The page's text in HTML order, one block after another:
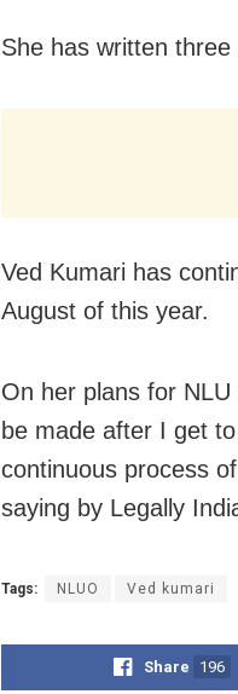
She has written
Ved Kumari has
August of this year.
On her plans for NLU
be made after I get
continuous process
saying by Legally
Tags: NLUO Ved kumari
Share 196